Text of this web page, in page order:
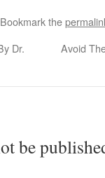
the
Dr.
Avoid
be